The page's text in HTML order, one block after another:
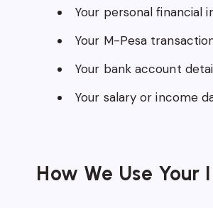
Your personal financial
Your M-Pesa
Your bank account
Your salary or income
How We Use